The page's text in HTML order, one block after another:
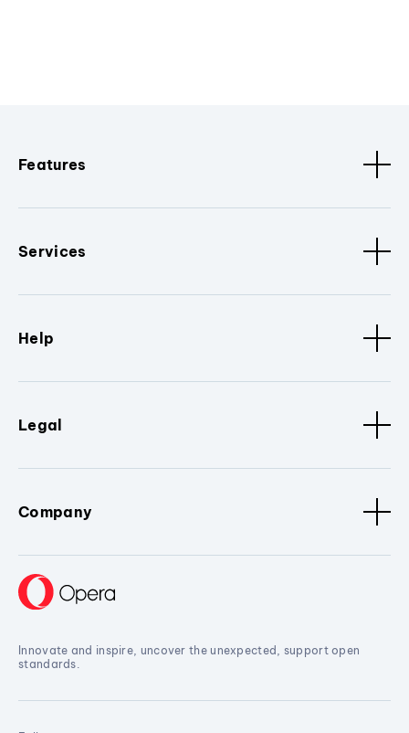
Features
Services
Help
Legal
Company
Innovate and inspire, uncover the unexpected, support open
standards.